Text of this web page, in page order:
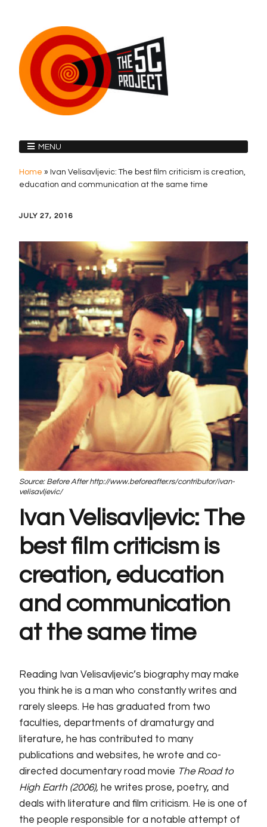
MENU
Home » Ivan Velisavljevic: The best film criticism is creation,
education and communication at the same time
JULY 27, 2016
Source: Before After http://www.beforeafter.rs/contributor/ivan-
velisavljevic/
Ivan Velisavljevic: The
best film criticism is
creation, education
and communication
at the same time
Reading Ivan Velisavljevic’s biography may make
you think he is a man who constantly writes and
rarely sleeps. He has graduated from two
faculties, departments of dramaturgy and
literature, he has contributed to many
publications and websites, he wrote and co-
directed documentary road movie The Road to
High Earth (2006), he writes prose, poetry, and
deals with literature and film criticism. He is one of
the people responsible for a notable attempt of